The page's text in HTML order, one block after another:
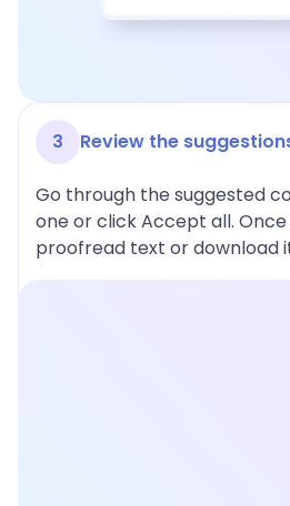
3 Review the
Go through the suggested
one or click Accept all.
proofread text or download it